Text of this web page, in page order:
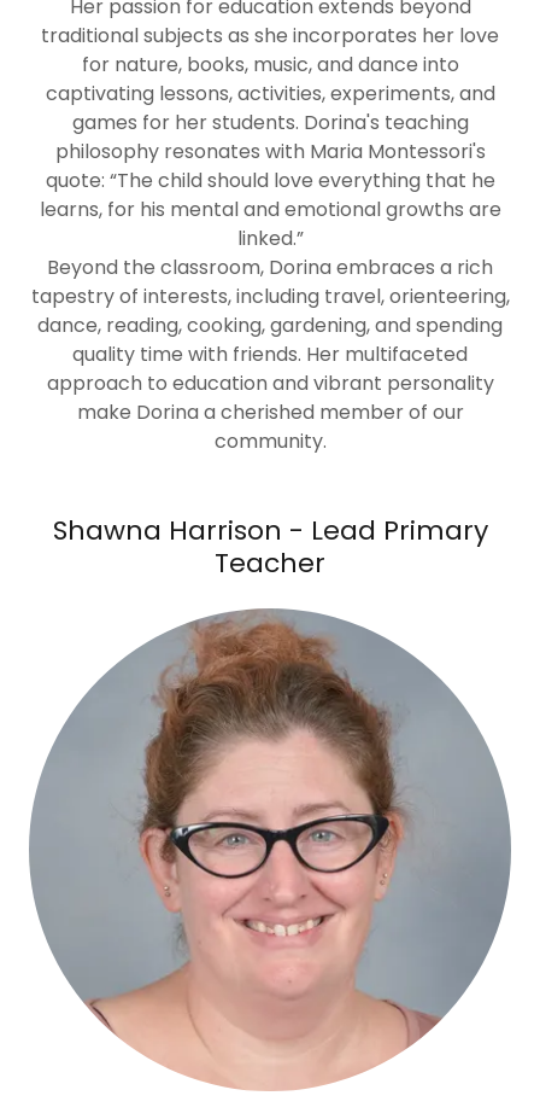
Her passion for education extends beyond
traditional subjects as she incorporates her love
for nature, books, music, and dance into
captivating lessons, activities, experiments, and
games for her students. Dorina's teaching
philosophy resonates with Maria Montessori's
quote: “The child should love everything that he
learns, for his mental and emotional growths are
linked.”
Beyond the classroom, Dorina embraces a rich
tapestry of interests, including travel, orienteering,
dance, reading, cooking, gardening, and spending
quality time with friends. Her multifaceted
approach to education and vibrant personality
make Dorina a cherished member of our
community.
Shawna Harrison - Lead Primary
Teacher